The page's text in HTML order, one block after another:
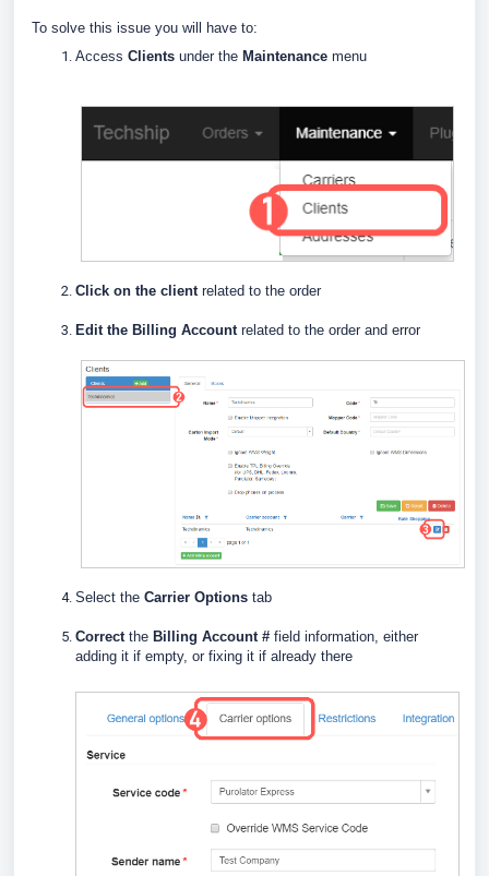
To solve this issue you will have to:
Access Clients under the Maintenance menu
Click on the client related to the order
Edit the Billing Account related to the order and error
Select the Carrier Options tab
Correct the Billing Account # field information, either
adding it if empty, or fixing it if already there